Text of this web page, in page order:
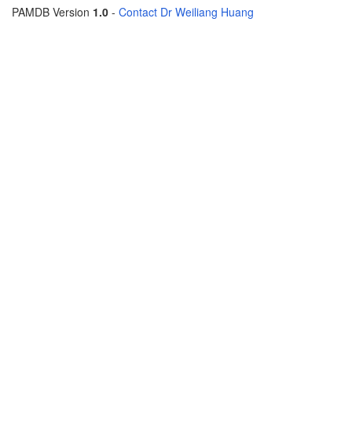
PAMDB Version 1.0 - Contact Dr Weiliang Huang